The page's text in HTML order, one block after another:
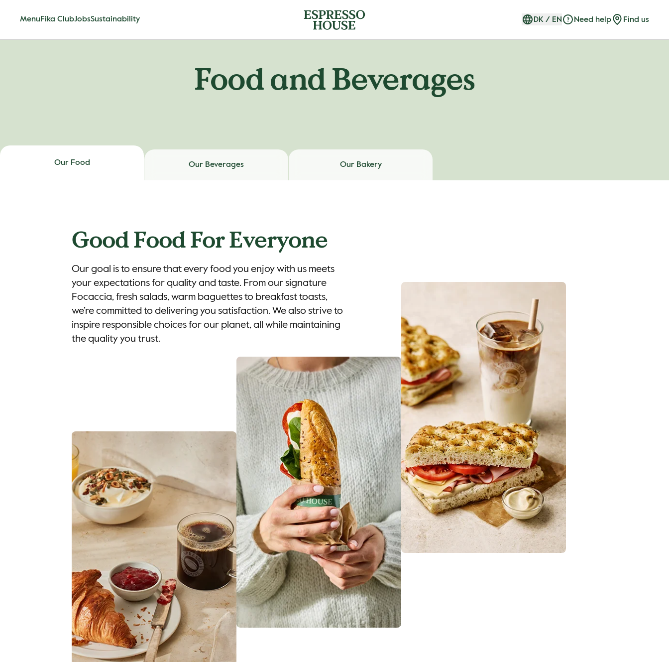
Menu Fika ClubJobsSustainability DK / EN Need help Find us
Food and Beverages
Our Food Our Beverages Our Bakery
Good Food For Everyone
Our goal is to ensure that every food you enjoy with us meets
your expectations for quality and taste. From our signature
Focaccia, fresh salads, warm baguettes to breakfast toasts,
we’re committed to delivering you satisfaction. We also strive to
inspire responsible choices for our planet, all while maintaining
the quality you trust.